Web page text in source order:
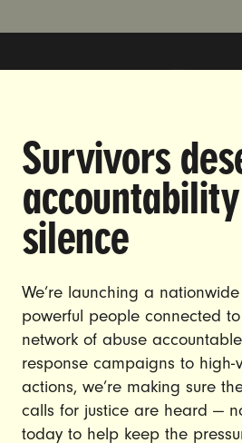
Survivors
silence
We’re launching a
powerful people connected to
network of abuse
response campaigns to high-
actions, we’re making sure
calls for justice are heard —
today to help keep the
DOING THE
GENDER JUSTICE
CONTACT
JOIN US